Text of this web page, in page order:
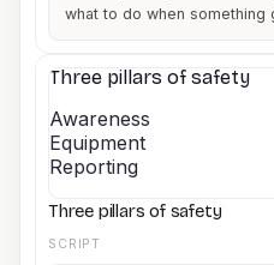
what to do when something
2
Three pillars of safety
Awareness
Equipment
Reporting
Three pillars of safety
SCRIPT